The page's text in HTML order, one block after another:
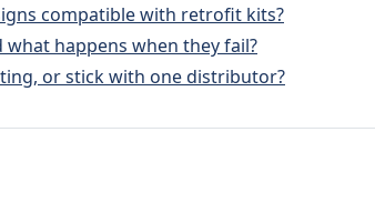
compatible with retrofit kits?
what happens when they fail?
or stick with one distributor?